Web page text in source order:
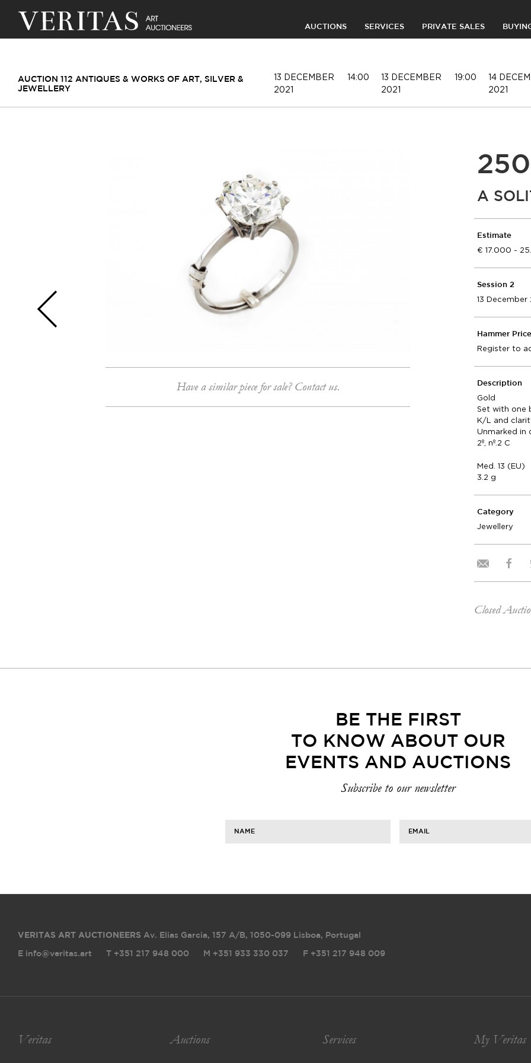
AUCTIONS SERVICES PRIVATE SALES
AUCTION 112 ANTIQUES & WORKS OF ART, SILVER &
JEWELLERY
13 DECEMBER
2021
14:00
13 DECEMBER
2021
19:00
14
2021
Have a similar piece for sale? Contact us.
250
A
Estimate
17.000 -
Session 2
13 December
Hammer
Register to
Description
Gold
Set with one
K/L and
Unmarked in
2º, nº.2 C
Med. 13 (EU)
3.2 g
Category
Jewellery
Closed
BE THE FIRST
TO KNOW ABOUT OUR
EVENTS AND AUCTIONS
Subscribe to our newsletter
NAME EMAIL
VERITAS ART AUCTIONEERS Av. Elias Garcia, 157 A/B, 1050-099 Lisboa, Portugal
E info@veritas.art T +351 217 948 000 M +351 933 330 037 F +351 217 948 009
Veritas Auctions Services My Veritas